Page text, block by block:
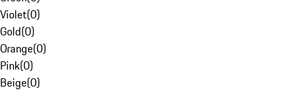
Violet(0)
Gold(0)
Orange(0)
Pink(0)
Beige(0)